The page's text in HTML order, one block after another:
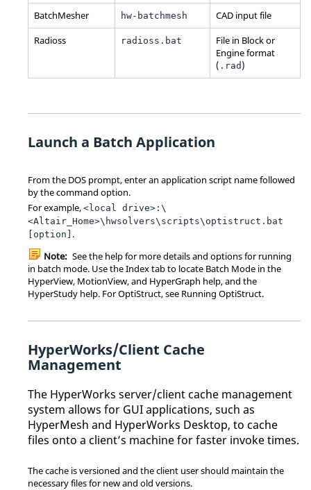
BatchMesher
hw-batchmesh
CAD input file
Radioss
radioss.bat
File in Block or
Engine format
( .rad )
Launch a Batch Application
From the DOS prompt, enter an application script name followed
by the command option.
For example, <local drive>:\
<Altair_Home>\hwsolvers\scripts\optistruct.bat
[option] .
Note: See the help for more details and options for running
in batch mode. Use the Index tab to locate Batch Mode in the
HyperView, MotionView, and HyperGraph help, and the
HyperStudy help. ForOptiStruct, see Running OptiStruct.
HyperWorks/Client Cache
Management
The HyperWorks server/client cache management
system allows for GUI applications, such as
HyperMesh and HyperWorks Desktop, to cache
files onto a client’s machine for faster invoke times.
The cache is versioned and the client user should maintain the
necessary files for new and old versions.